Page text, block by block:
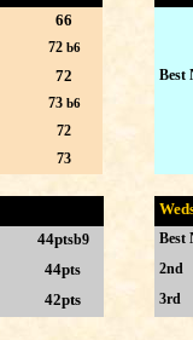
44ptsb9
44pts
42pts
Best
2nd
3rd
66
72 b6
72
73 b6
72
73
Best